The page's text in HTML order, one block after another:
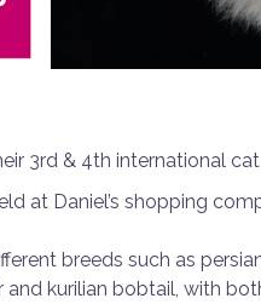
3rd & 4th international
at Daniel’s shopping
breeds such as
and kurilian bobtail, with